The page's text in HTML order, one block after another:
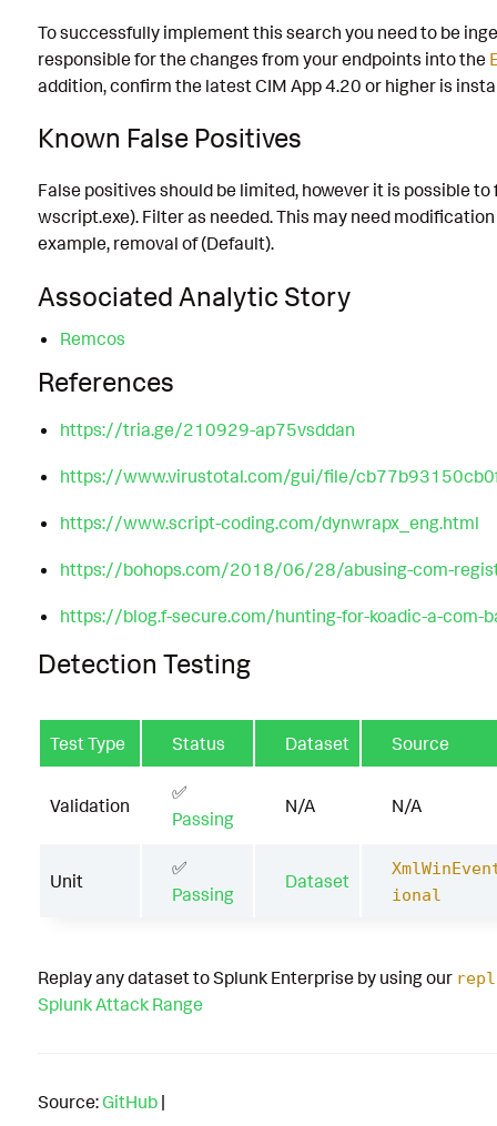
To successfully implement this search you need to be
responsible for the changes from your endpoints into the
addition, confirm the latest CIM App 4.20 or higher is
Known False Positives
False positives should be limited, however it is possible
wscript.exe). Filter as needed. This may need
example, removal of (Default).
Associated Analytic Story
Remcos
References
https://tria.ge/210929-ap75vsddan
https://www.virustotal.com/gui/file/
https://www.script-coding.com/dynwrapx_eng.html
https://bohops.com/2018/06/28/abusing-com-
https://blog.f-secure.com/hunting-for-koadic-a-com-
Detection Testing
Test Type Status Dataset Source
Validation
✅
Passing
N/A N/A
Unit
✅
Passing
Dataset
ional
Replay any dataset to Splunk Enterprise by using our
Splunk Attack Range
Source: GitHub |